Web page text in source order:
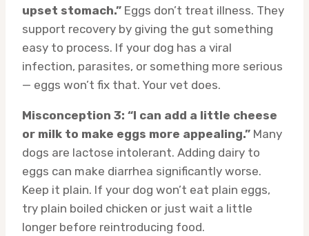
upset stomach.” Eggs don’t treat illness. They
support recovery by giving the gut something
easy to process. If your dog has a viral
infection, parasites, or something more serious
— eggs won’t fix that. Your vet does.
Misconception 3: “I can add a little cheese
or milk to make eggs more appealing.” Many
dogs are lactose intolerant. Adding dairy to
eggs can make diarrhea significantly worse.
Keep it plain. If your dog won’t eat plain eggs,
try plain boiled chicken or just wait a little
longer before reintroducing food.